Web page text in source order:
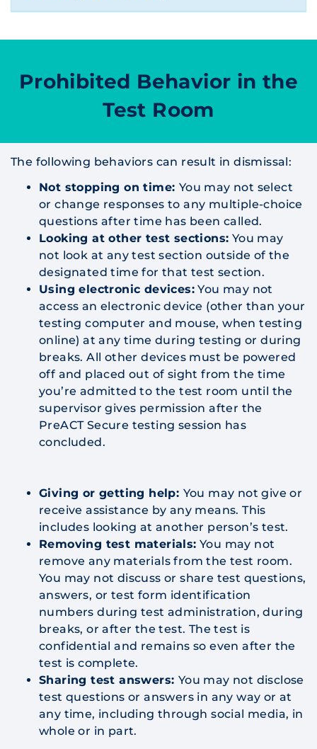
Prohibited Behavior in the
Test Room
The following behaviors can result in dismissal:
Not stopping on time: You may not select
or change responses to any multiple-choice
questions after time has been called.
Looking at other test sections: You may
not look at any test section outside of the
designated time for that test section.
Using electronic devices: You may not
access an electronic device (other than your
testing computer and mouse, when testing
online) at any time during testing or during
breaks. All other devices must be powered
off and placed out of sight from the time
you’re admitted to the test room until the
supervisor gives permission after the
PreACT Secure testing session has
concluded.
Giving or getting help: You may not give or
receive assistance by any means. This
includes looking at another person’s test.
Removing test materials: You may not
remove any materials from the test room.
You may not discuss or share test questions,
answers, or test form identification
numbers during test administration, during
breaks, or after the test. The test is
confidential and remains so even after the
test is complete.
Sharing test answers: You may not disclose
test questions or answers in any way or at
any time, including through social media, in
whole or in part.